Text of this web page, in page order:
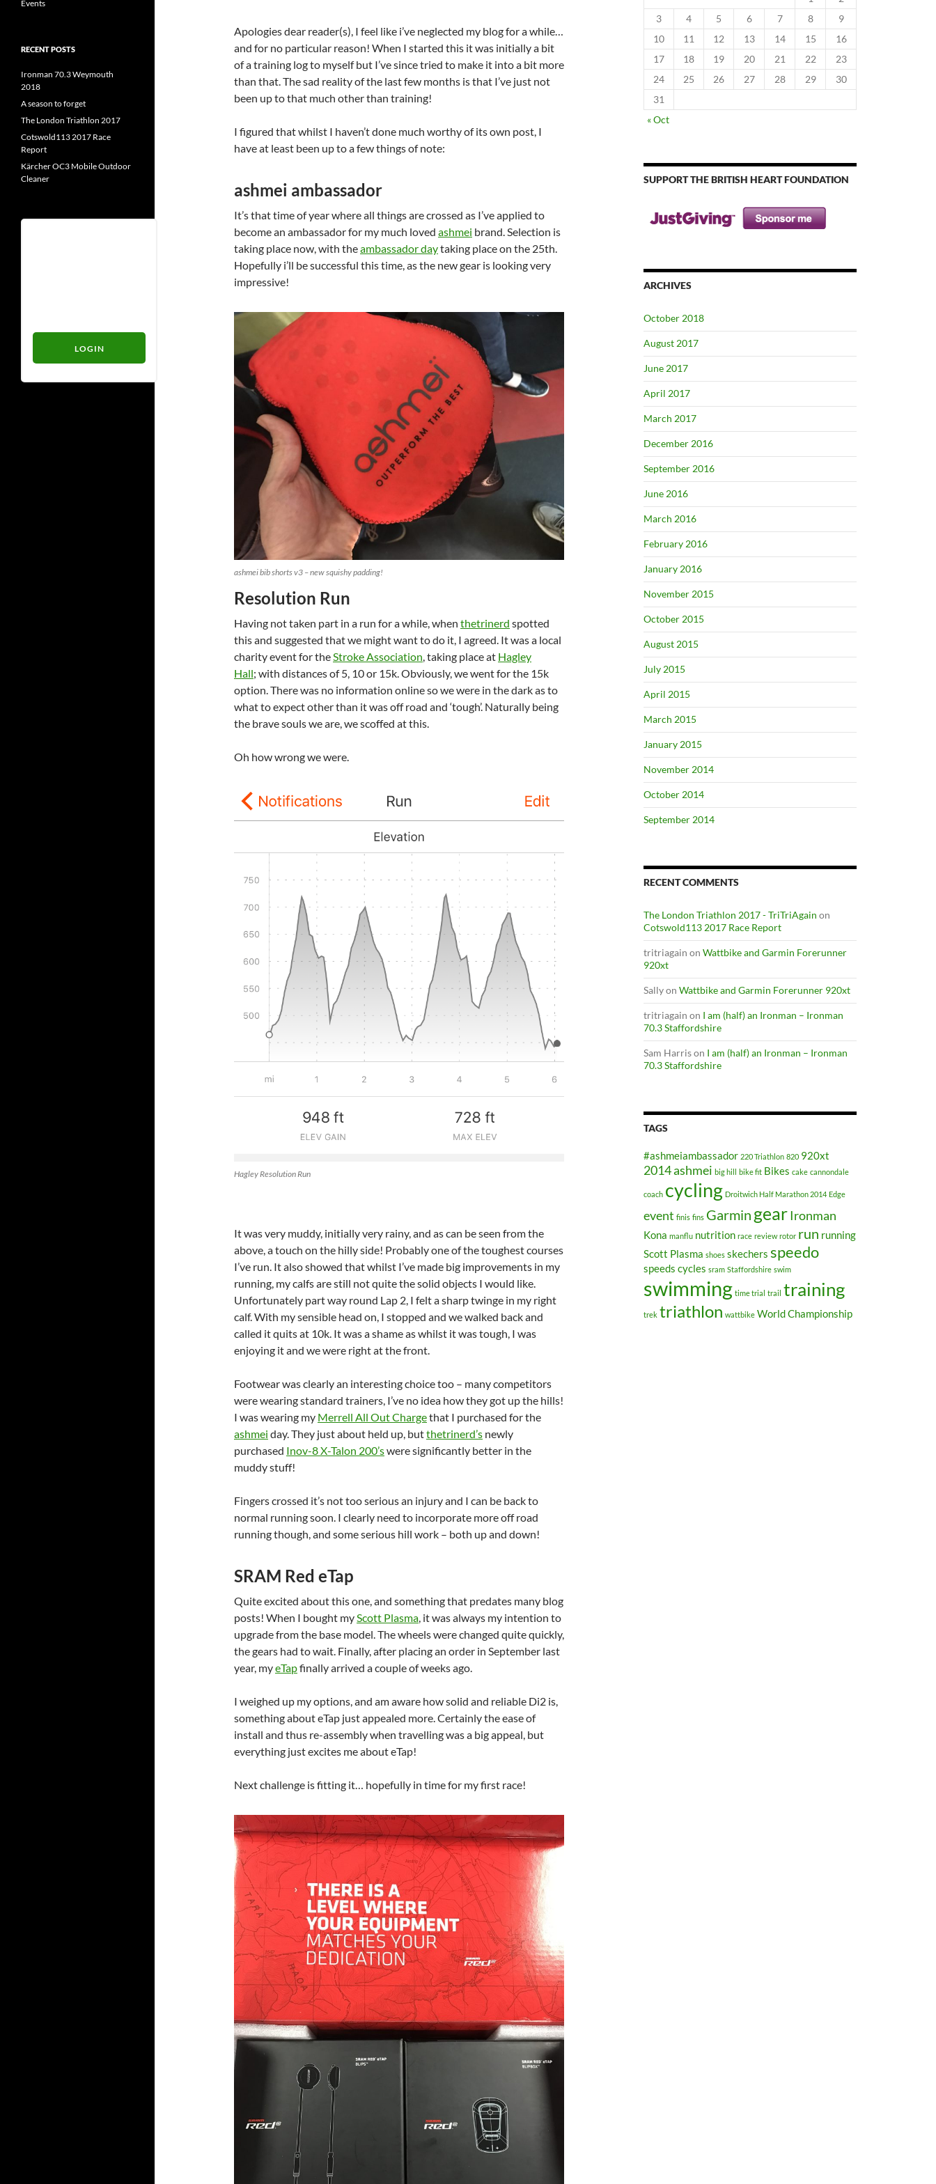
Apologies dear reader(s), I feel like i’ve neglected my blog for a while…
and for no particular reason! When I started this it was initially a bit
of a training log to myself but I’ve since tried to make it into a bit more
than that. The sad reality of the last few months is that I’ve just not
been up to that much other than training!
I figured that whilst I haven’t done much worthy of its own post, I
have at least been up to a few things of note:
ashmei ambassador
It’s that time of year where all things are crossed as I’ve applied to
become an ambassador for my much loved ashmei brand. Selection is
taking place now, with theambassador daytaking place on the 25th.
Hopefully i’ll be successful this time, as the new gear is looking very
impressive!
ashmei bib shorts v3 – new squishy padding!
Resolution Run
Having not taken part in a run for a while, when thetrinerd spotted
this and suggested that we might want to do it, I agreed. It was a local
charity event for the Stroke Association , taking place at Hagley
Hall; with distances of 5, 10 or 15k. Obviously, we went for the 15k
option. There was no information online so we were in the dark as to
what to expect other than it was off road and ‘tough’. Naturally being
the brave souls we are, we scoffed at this.
Oh how wrong we were.
Hagley Resolution Run
It was very muddy, initially very rainy, and as can be seen from the
above, a touch on the hilly side! Probably one of the toughest courses
I’ve run. It also showed that whilst I’ve made big improvements in my
running, my calfs are still not quite the solid objects I would like.
Unfortunately part way round Lap 2, I felt a sharp twinge in my right
calf. With my sensible head on, I stopped and we walked back and
called it quits at 10k. It was a shame as whilst it was tough, I was
enjoying it and we were right at the front.
Footwear was clearly an interesting choice too – many competitors
were wearing standard trainers, I’ve no idea how they got up the hills!
I was wearing my Merrell All Out Chargethat I purchased for the
ashmei day. They just about held up, butthetrinerd’s newly
purchased Inov-8 X-Talon 200’swere significantly better in the
muddy stuff!
Fingers crossed it’s not too serious an injury and I can be back to
normal running soon. I clearly need to incorporate more off road
running though, and some serious hill work – both up and down!
SRAM Red eTap
Quite excited about this one, and something that predates many blog
posts! When I bought myScott Plasma, it was always my intention to
upgrade from the base model. The wheels were changed quite quickly,
the gears had to wait. Finally, after placing an order in September last
year, myeTapfinally arrived a couple of weeks ago.
I weighed up my options, and am aware how solid and reliable Di2 is,
something about eTap just appealed more. Certainly the ease of
install and thus re-assembly when travelling was a big appeal, but
everything just excites me about eTap!
Next challenge is fitting it… hopefully in time for my first race!
3
4 5 6 7 8
9
10
11 12 13 14 15
16
17
18 19 20 21 22
23
24
25 26 27 28 29
30
31
« Oct
SUPPORT THE BRITISH HEART FOUNDATION
ARCHIVES
October 2018
August 2017
June 2017
April 2017
March 2017
December 2016
September 2016
June 2016
March 2016
February 2016
January 2016
November 2015
October 2015
August 2015
July 2015
April 2015
March 2015
January 2015
November 2014
October 2014
September 2014
RECENT COMMENTS
The London Triathlon 2017 - TriTriAgain on
Cotswold113 2017 Race Report
tritriagain on Wattbike and Garmin Forerunner
920xt
Sallyon Wattbike and Garmin Forerunner 920xt
tritriagain on I am (half) an Ironman – Ironman
70.3 Staffordshire
Sam Harrison I am (half) an Ironman – Ironman
70.3 Staffordshire
TAGS
#ashmeiambassador 220 Triathlon 820 920xt
2014ashmei big hill bike fit Bikes cake cannondale
coach cycling Droitwich Half Marathon 2014 Edge
event finis fins Garmin gearIronman
Kona manflu nutrition race review rotor run running
Scott Plasma shoes skechers speedo
speeds cycles sram Staffordshire swim
swimming time trial trail training
trek triathlon wattbike World Championship
Events
RECENT POSTS
Ironman 70.3 Weymouth
2018
A season to forget
The London Triathlon 2017
Cotswold113 2017 Race
Report
Kärcher OC3 Mobile Outdoor
Cleaner